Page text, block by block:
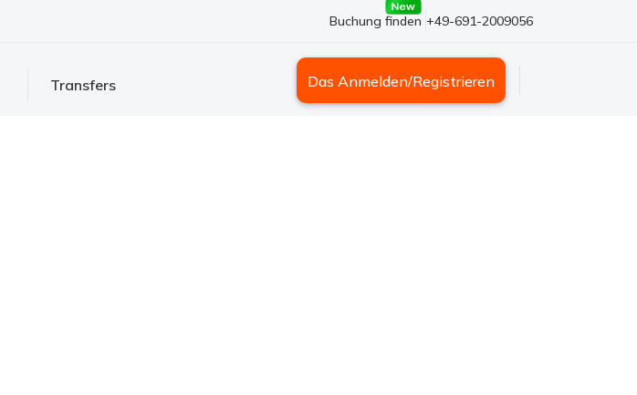
Buchung finden +49-691-2009056
Transfers Das Anmelden/Registrieren